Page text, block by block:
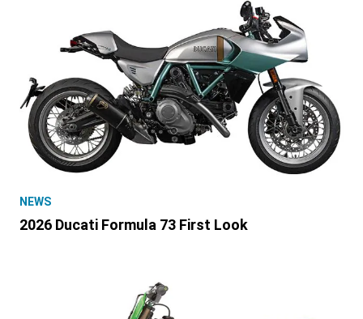
NEWS
2026 Ducati Formula 73 First Look